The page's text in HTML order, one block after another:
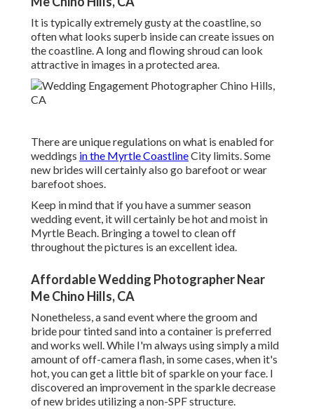
It is typically extremely gusty at the coastline, so
often what looks superb inside can create issues on
the coastline. A long and flowing shroud can look
attractive in images in a protected area.
There are unique regulations on what is enabled for
weddings in the Myrtle CoastlineCity limits. Some
new brides will certainly also go barefoot or wear
barefoot shoes.
Keep in mind that if you have a summer season
wedding event, it will certainly be hot and moist in
Myrtle Beach. Bringing a towel to clean off
throughout the pictures is an excellent idea.
Affordable Wedding Photographer Near
Me Chino Hills, CA
Nonetheless, a sand event where the groom and
bride pour tinted sand into a container is preferred
and works well. While I'm always using simply a mild
amount of off-camera flash, in some cases, when it's
hot, you can get a little bit of sparkle on your face. I
discovered an improvement in the sparkle decrease
of new brides utilizing a non-SPF structure.